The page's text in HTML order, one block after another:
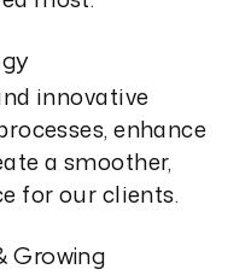
innovative
enhance
a smoother,
for our clients.
Growing